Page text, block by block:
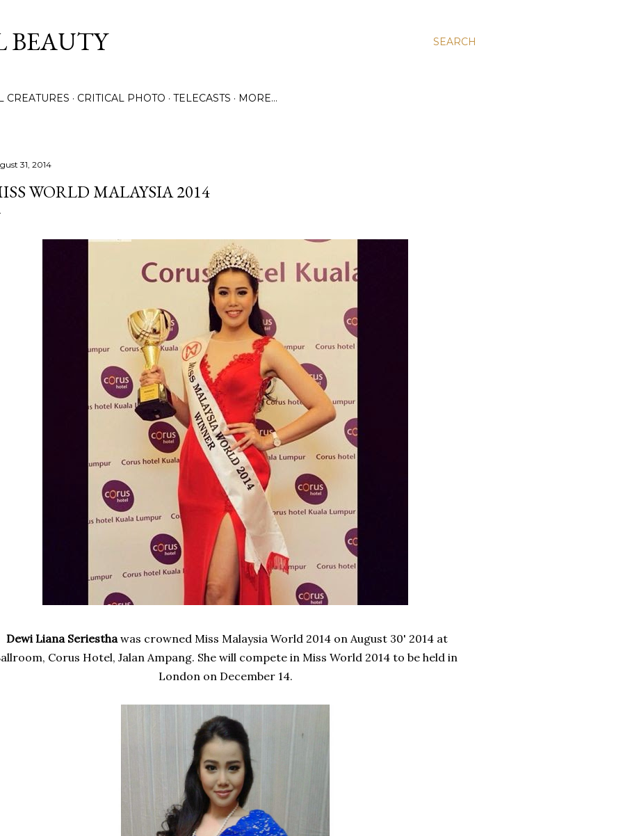
SEARCH
CREATURES CRITICAL PHOTO TELECASTS MORE…
31, 2014
WORLD MALAYSIA 2014
Dewi Liana Seriesthawas crowned Miss Malaysia World 2014 on August 30' 2014 at
Corus Hotel, Jalan Ampang. She will compete in Miss World 2014 to be held in
London on December 14.